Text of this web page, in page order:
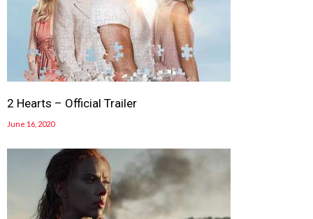
2 Hearts – Official Trailer
June 16, 2020